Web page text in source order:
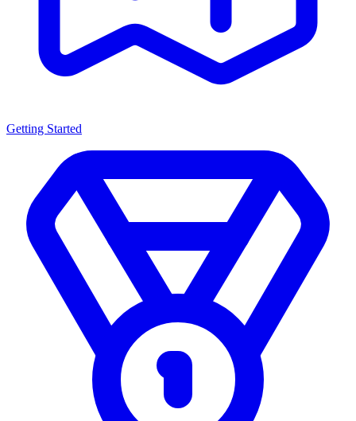
Getting Started